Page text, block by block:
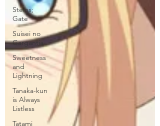
Steins;
Gate
Suisei no
Gargantia
Sweetness
and
Lightning
Tanaka-kun
is Always
Listless
Tatami